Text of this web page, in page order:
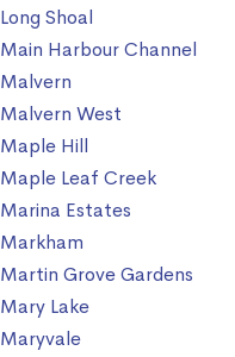
Long Shoal
Main Harbour Channel
Malvern
Malvern West
Maple Hill
Maple Leaf Creek
Marina Estates
Markham
Martin Grove Gardens
Mary Lake
Maryvale